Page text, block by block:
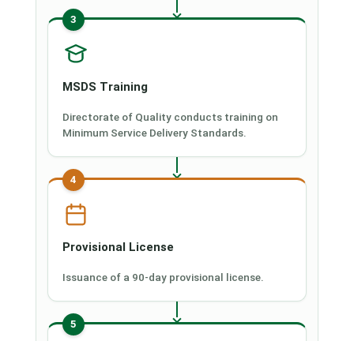
3
MSDS Training
Directorate of Quality conducts training on
Minimum Service Delivery Standards.
4
Provisional License
Issuance of a 90-day provisional license.
5